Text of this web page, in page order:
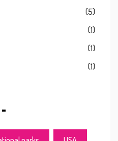
(5)
(1)
(1)
(1)